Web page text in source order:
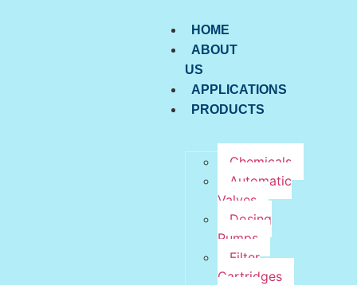
HOME
ABOUT
US
APPLICATIONS
PRODUCTS
Chemicals
Automatic
Valves
Dosing
Pumps
Filter
Cartridges